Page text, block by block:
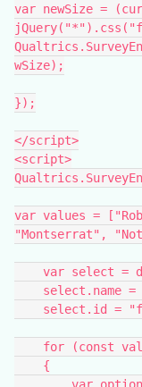
var newSize =
wSize);
});
</script>
<script>
var values =
"Montserrat",
var select
select.name
select.id =
for (const
    {